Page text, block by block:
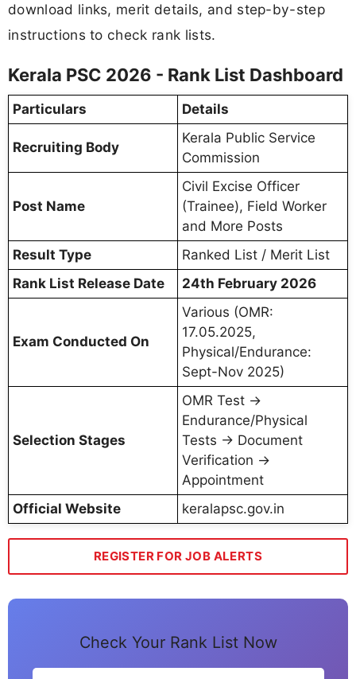
download links, merit details, and step-by-step
instructions to check rank lists.
Kerala PSC 2026 - Rank List Dashboard
Particulars Details
Recruiting Body
Kerala Public Service
Commission
Post Name
Civil Excise Officer
(Trainee), Field Worker
and More Posts
Result Type
Ranked List / Merit List
Rank List Release Date
24th February 2026
Exam Conducted On
Various (OMR:
17.05.2025,
Physical/Endurance:
Sept-Nov 2025)
Selection Stages
OMR Test →
Endurance/Physical
Tests → Document
Verification →
Appointment
Official Website
keralapsc.gov.in
REGISTER FOR JOB ALERTS
Check Your Rank List Now